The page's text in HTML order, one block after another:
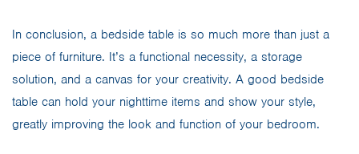
In conclusion, a bedside table is so much more than just a
piece of furniture. It’s a functional necessity, a storage
solution, and a canvas for your creativity. A good bedside
table can hold your nighttime items and show your style,
greatly improving the look and function of your bedroom.